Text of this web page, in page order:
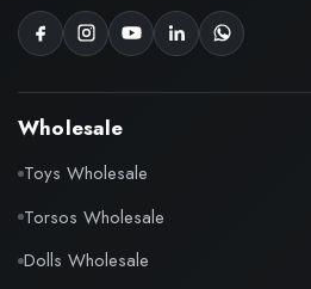
Wholesale
Toys Wholesale
Torsos Wholesale
Dolls Wholesale